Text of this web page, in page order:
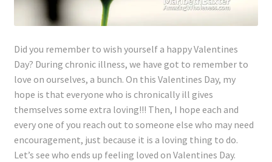
Login
Refund and Returns Policy
Registration
My account
Did you remember to wish yourself a happy Valentines
Day? During chronic illness, we have got to remember to
love on ourselves, a bunch. On this Valentines Day, my
hope is that everyone who is chronically ill gives
themselves some extra loving!!! Then, I hope each and
every one of you reach out to someone else who may need
encouragement, just because it is a loving thing to do.
Let’s see who ends up feeling loved on Valentines Day.